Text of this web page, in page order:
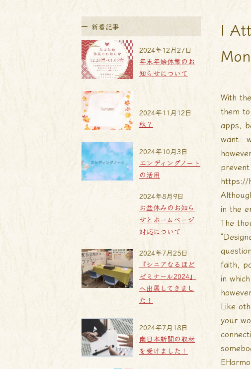
新着記事
年末年始休業のお
知らせについて
2024年12月27日
秋？
2024年11月12日
エンディングノート
の活用
2024年10月3日
お盆休みのお知ら
せとホームページ
対応について
2024年8月9日
『シニアなるほど
ゼミナール2024』
へ出展してきまし
た！
2024年7月25日
南日本新聞の取材
を受けました！
2024年7月18日
I
With
them
apps,
https://
in the
The
faith,
in
Like
your